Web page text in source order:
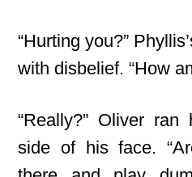
“Hurting you?”
with disbelief. “How
“Really?” Oliver
side of his face.